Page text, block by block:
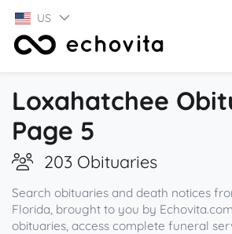
US
Loxahatchee
Page 5
203 Obituaries
Search obituaries and death notices
Florida, brought to you by
obituaries, access complete funeral